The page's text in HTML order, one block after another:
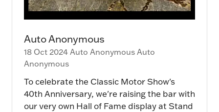
Auto Anonymous
18 Oct 2024 Auto Anonymous Auto
Anonymous
To celebrate the Classic Motor Show's
40th Anniversary, we're raising the bar with
our very own Hall of Fame display at Stand